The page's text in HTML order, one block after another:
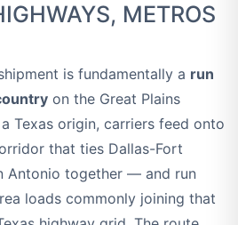
METROS
is fundamentally a run
on the Great Plains
Texas origin, carriers feed onto
that ties Dallas-Fort
Antonio together — and run
loads commonly joining that